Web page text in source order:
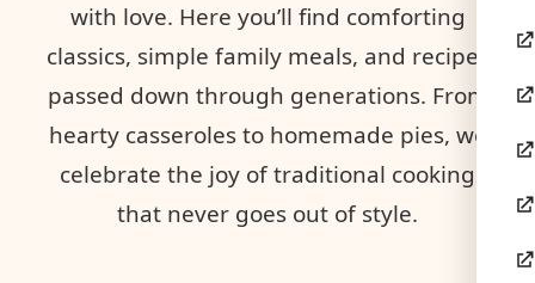
with love. Here you’ll find comforting
classics, simple family meals, and recipes
passed down through generations. From
hearty casseroles to homemade pies, we
celebrate the joy of traditional cooking
that never goes out of style.